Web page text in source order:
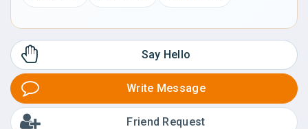
Say Hello
Write Message
Friend Request